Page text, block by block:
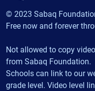
© 2023 Sabaq
Free now and forever
Not allowed to copy
from Sabaq Foundation.
Schools can link to our
grade level. Video level